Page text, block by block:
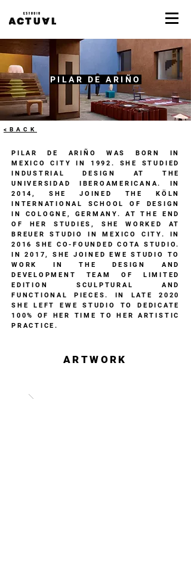
PILAR DE ARIÑO
<BACK
​PILAR DE ARIÑO WAS BORN IN
MEXICO CITY IN 1992. SHE STUDIED
INDUSTRIAL DESIGN AT THE
UNIVERSIDAD IBEROAMERICANA. IN
2014, SHE JOINED THE KÖLN
INTERNATIONAL SCHOOL OF DESIGN
IN COLOGNE, GERMANY. AT THE END
OF HER STUDIES, SHE WORKED AT
BREUER STUDIO IN MEXICO CITY. IN
2016 SHE CO-FOUNDED COTA STUDIO.
IN 2017, SHE JOINED EWE STUDIO TO
WORK IN THE DESIGN AND
DEVELOPMENT TEAM OF LIMITED
EDITION SCULPTURAL AND
FUNCTIONAL PIECES. IN LATE 2020
SHE LEFT EWE STUDIO TO DEDICATE
100% OF HER TIME TO HER ARTISTIC
PRACTICE.
ARTWORK